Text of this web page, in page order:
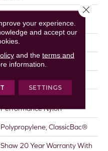
Performance Nylon
30 Oz/yd²
24 In W X 11 In L
Pattern
Performance Nylon
Polypropylene, ClassicBac®
Shaw 20 Year Warranty With
your experience.
and accept our
and the terms and
information.
SETTINGS
Close